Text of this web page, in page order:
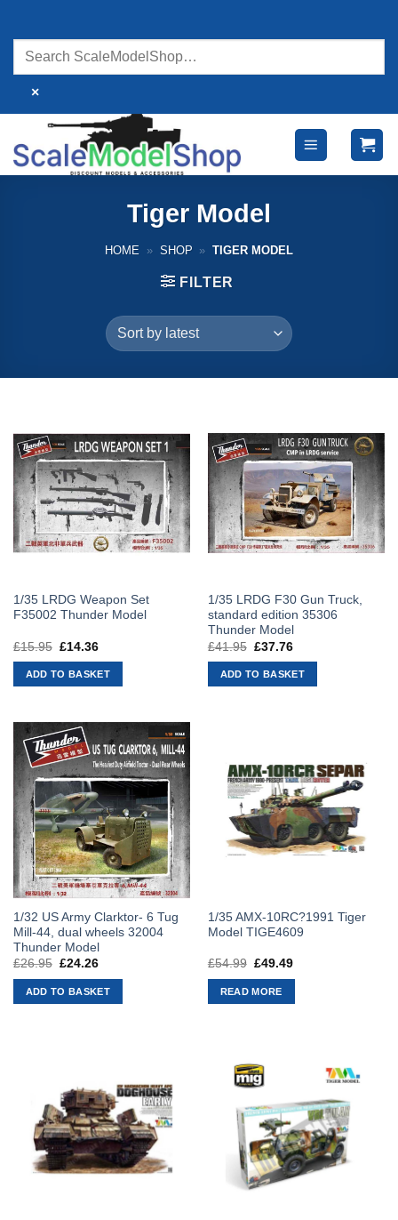
content
×
Tiger Model
HOME » SHOP » TIGER MODEL
FILTER
1/35 LRDG Weapon Set
F35002 Thunder Model
£15.95 Original
was:
£15.95.
£14.36Current
is:
£14.36.
ADD TO BASKET
1/35 LRDG F30 Gun Truck,
standard edition 35306
Thunder Model
£41.95 Original
was:
£41.95.
£37.76Current
is:
£37.76.
ADD TO BASKET
1/32 US Army Clarktor- 6 Tug
Mill-44, dual wheels 32004
Thunder Model
£26.95 Original
was:
£26.95.
£24.26Current
is:
£24.26.
ADD TO BASKET
1/35 AMX-10RC?1991 Tiger
Model TIGE4609
£54.99 Original
was:
£54.99.
£49.49Current
READ MORE